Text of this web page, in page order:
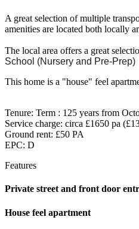
A great selection of multiple
amenities are located both locally
The local area offers a great
School (Nursery and Pre-Prep)
This home is a "house" feel
Tenure: Term : 125 years from
Service charge: circa £1650 pa
Ground rent: £50 PA
EPC: D
Features
Private street and front door
House feel apartment